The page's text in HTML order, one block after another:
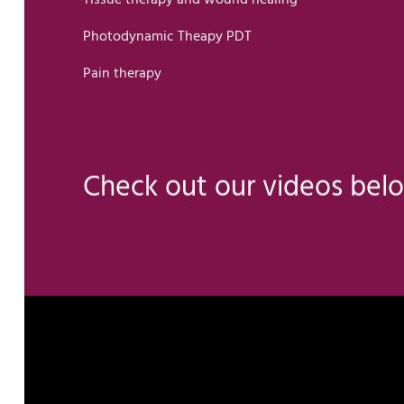
Photodynamic Theapy PDT
Pain therapy
Check out our videos